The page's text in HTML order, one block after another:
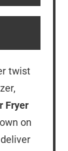
twist
Fryer
on